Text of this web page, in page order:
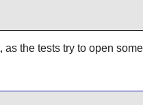
the tests try to open